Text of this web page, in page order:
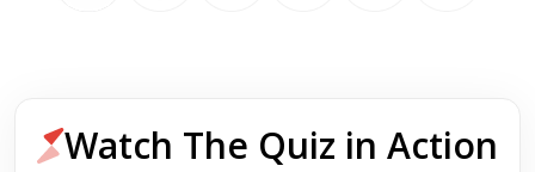
Watch The Quiz in Action